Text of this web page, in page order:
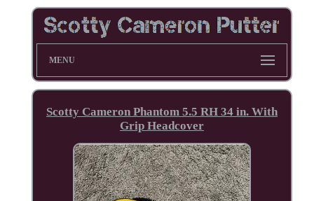
MENU
Scotty Cameron Phantom 5.5 RH 34 in. With
Grip Headcover